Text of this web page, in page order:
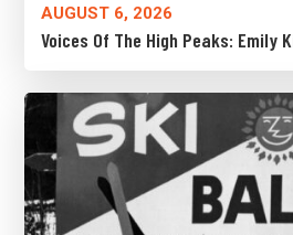
AUGUST 6, 2026
Voices Of The High Peaks: Emily